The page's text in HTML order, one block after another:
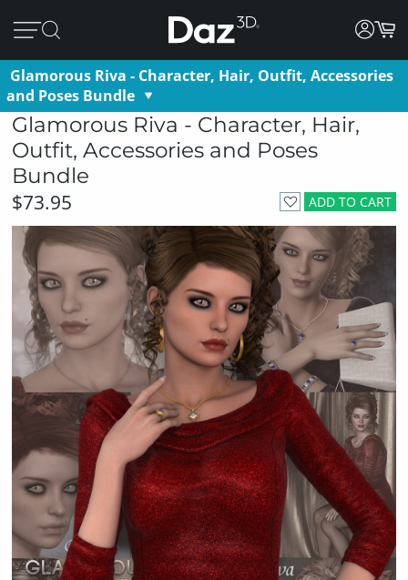
Glamorous Riva - Character, Hair, Outfit, Accessories
and Poses Bundle
Glamorous Riva - Character, Hair,
Outfit, Accessories and Poses
Bundle
ADD TO CART
$73.95